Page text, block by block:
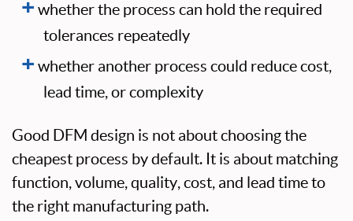
whether the process can hold the required
tolerances repeatedly
whether another process could reduce cost,
lead time, or complexity
Good DFM design is not about choosing the
cheapest process by default. It is about matching
function, volume, quality, cost, and lead time to
the right manufacturing path.